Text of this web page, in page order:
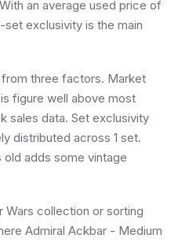
an average used price of
set exclusivity is the main
three factors. Market
figure well above most
sales data. Set exclusivity
distributed across 1 set.
adds some vintage
Wars collection or sorting
Admiral Ackbar - Medium